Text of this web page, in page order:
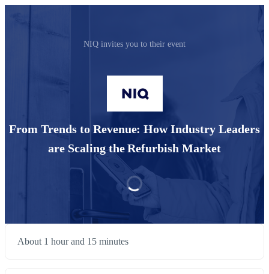
NIQ invites you to their event
From Trends to Revenue: How Industry Leaders
are Scaling the Refurbish Market
About 1 hour and 15 minutes